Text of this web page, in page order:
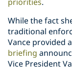
While the fact
traditional
Vance provided
briefing
Vice President